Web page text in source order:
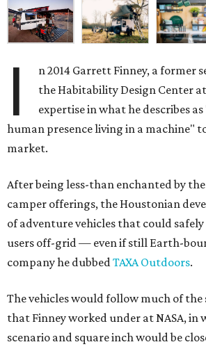
I
n 2014 Garrett Finney, a former
the Habitability Design Center
expertise in what he describes
human presence living in a machine"
market.
After being less-than enchanted by
camper offerings, the Houstonian
of adventure vehicles that could
users off-grid — even if still Earth-
company he dubbedTAXA Outdoors.
The vehicles would follow much of the
that Finney worked under at NASA, in
scenario and square inch would be